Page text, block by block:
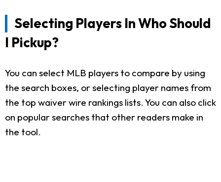
Selecting Players In Who Should
I Pickup?
You can select MLB players to compare by using
the search boxes, or selecting player names from
the top waiver wire rankings lists. You can also click
on popular searches that other readers make in
the tool.